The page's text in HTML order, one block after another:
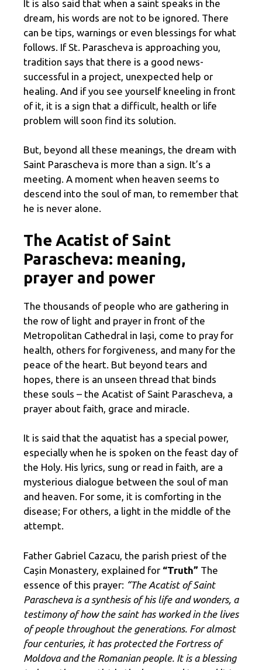
It is also said that when a saint speaks in the
dream, his words are not to be ignored. There
can be tips, warnings or even blessings for what
follows. If St. Parascheva is approaching you,
tradition says that there is a good news-
successful in a project, unexpected help or
healing. And if you see yourself kneeling in front
of it, it is a sign that a difficult, health or life
problem will soon find its solution.
But, beyond all these meanings, the dream with
Saint Parascheva is more than a sign. It’s a
meeting. A moment when heaven seems to
descend into the soul of man, to remember that
he is never alone.
The Acatist of Saint
Parascheva: meaning,
prayer and power
The thousands of people who are gathering in
the row of light and prayer in front of the
Metropolitan Cathedral in Iași, come to pray for
health, others for forgiveness, and many for the
peace of the heart. But beyond tears and
hopes, there is an unseen thread that binds
these souls – the Acatist of Saint Parascheva, a
prayer about faith, grace and miracle.
It is said that the aquatist has a special power,
especially when he is spoken on the feast day of
the Holy. His lyrics, sung or read in faith, are a
mysterious dialogue between the soul of man
and heaven. For some, it is comforting in the
disease; For others, a light in the middle of the
attempt.
Father Gabriel Cazacu, the parish priest of the
Cașin Monastery, explained for “Truth” The
essence of this prayer: “The Acatist of Saint
Parascheva is a synthesis of his life and wonders, a
testimony of how the saint has worked in the lives
of people throughout the generations. For almost
four centuries, it has protected the Fortress of
Moldova and the Romanian people. It is a blessing